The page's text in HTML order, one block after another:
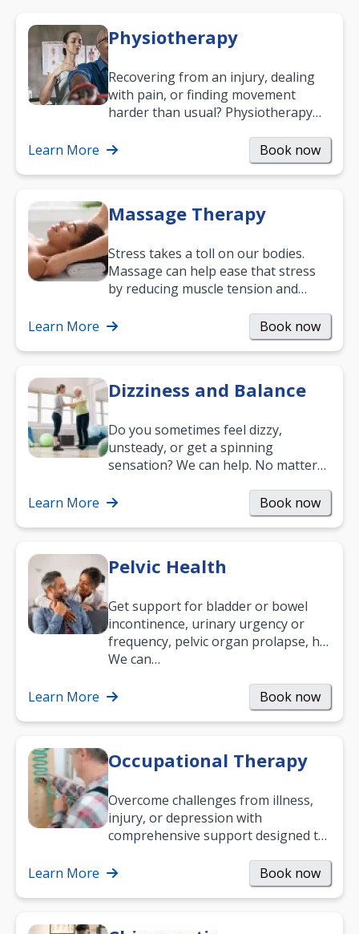
Physiotherapy
Recovering from an injury, dealing
with pain, or finding movement
harder than usual? Physiotherapy
mobility and…
Learn More Book now
Massage Therapy
Stress takes a toll on our bodies.
Massage can help ease that stress
by reducing muscle tension and
way to…
Learn More Book now
Dizziness and Balance
Do you sometimes feel dizzy,
unsteady, or get a spinning
sensation? We can help. No matter
been suffering, we’ll…
Learn More Book now
Pelvic Health
Get support for bladder or bowel
incontinence, urinary urgency or
frequency, pelvic organ prolapse, hip
and low back pain, and more.
We can…
Learn More Book now
Occupational Therapy
Overcome challenges from illness,
injury, or depression with
comprehensive support designed to
and…
Learn More Book now